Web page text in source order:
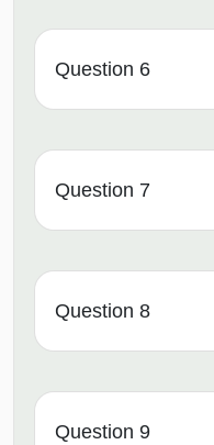
Question 6
Question 7
Question 8
Question 9